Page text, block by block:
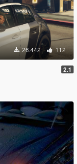
26.442 112
2.1